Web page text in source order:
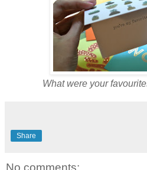
What were your
Share
No comments: